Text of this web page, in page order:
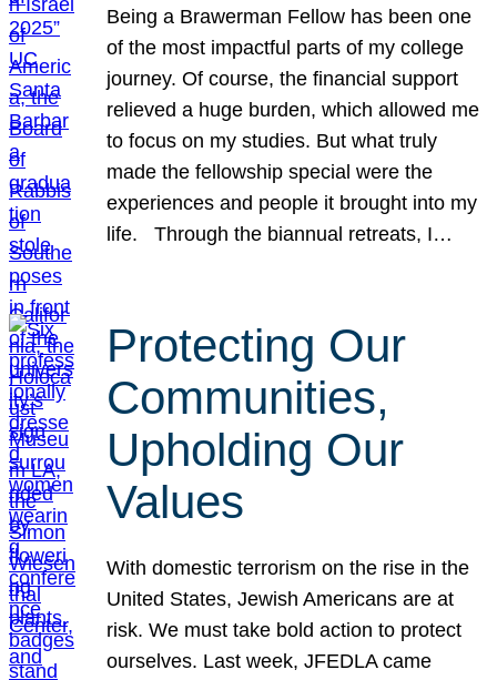
Being a Brawerman Fellow has been one
of the most impactful parts of my college
journey. Of course, the financial support
relieved a huge burden, which allowed me
to focus on my studies. But what truly
made the fellowship special were the
experiences and people it brought into my
life. Through the biannual retreats, I…
Protecting Our
Communities,
Upholding Our
Values
With domestic terrorism on the rise in the
United States, Jewish Americans are at
risk. We must take bold action to protect
ourselves. Last week, JFEDLA came